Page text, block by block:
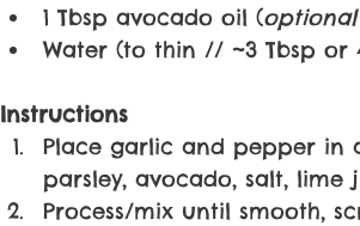
1 Tbsp avocado oil (optional
Water (to thin // ~3 Tbsp
Instructions
Place garlic and pepper in
parsley, avocado, salt,
Process/mix until smooth,